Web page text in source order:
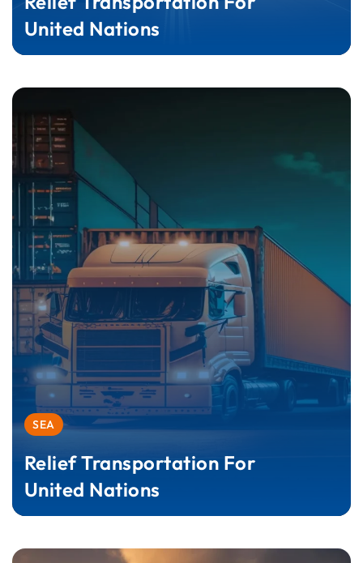
United Nations
SEA
Relief Transportation For
United Nations